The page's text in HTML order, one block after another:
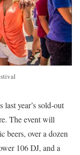
year’s sold-out
The event will
beers, over a dozen
106 DJ, and a